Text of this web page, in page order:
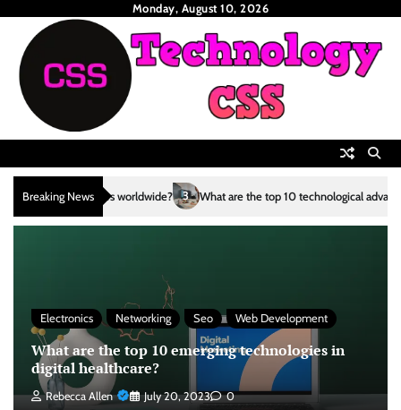
content
Monday, August 10, 2026
Breaking News
3 What are the top 10 technological advancements in the renewable energy
Electronics Networking Seo Web Development
What are the top 10 emerging technologies in
digital healthcare?
Rebecca Allen July 20, 2023 0